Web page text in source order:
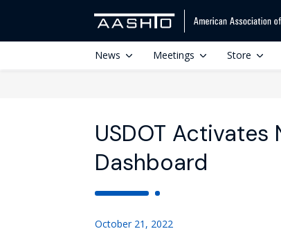
News Meetings Store
USDOT
Dashboard
October 21, 2022